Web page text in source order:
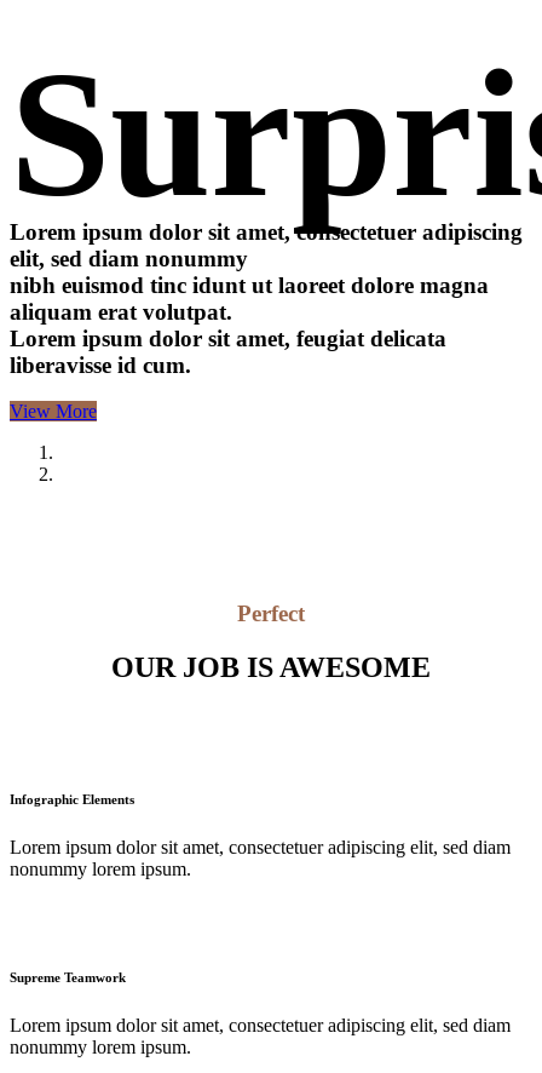
Lorem ipsum dolor sit amet, consectetuer adipiscing
elit, sed diam nonummy
nibh euismod tinc idunt ut laoreet dolore magna
aliquam erat volutpat.
Lorem ipsum dolor sit amet, feugiat delicata
liberavisse id cum.
View More
Perfect
OUR JOB IS AWESOME
Infographic Elements
Lorem ipsum dolor sit amet, consectetuer adipiscing elit, sed diam
nonummy lorem ipsum.
Supreme Teamwork
Lorem ipsum dolor sit amet, consectetuer adipiscing elit, sed diam
nonummy lorem ipsum.